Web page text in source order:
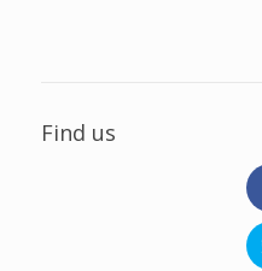
Find us